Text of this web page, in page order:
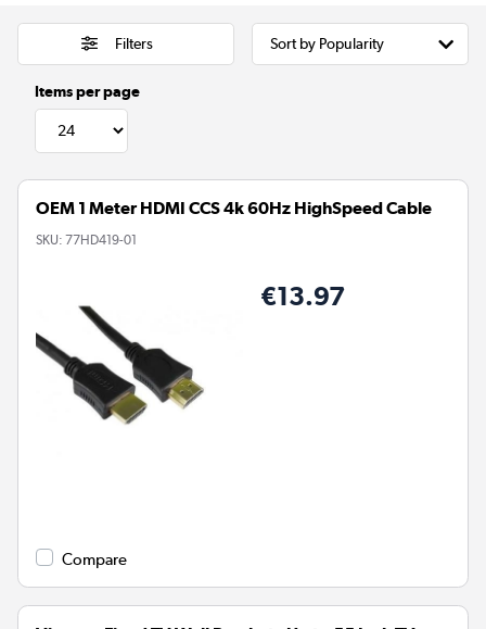
Filters
Items per page
OEM 1 Meter HDMI CCS 4k 60Hz HighSpeed Cable
SKU: 77HD419-01
€13.97
Compare